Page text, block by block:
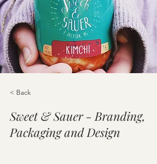
< Back
Sweet & Sauer - Branding,
Packaging and Design